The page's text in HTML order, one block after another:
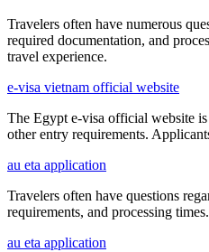
Travelers often have numerous
required documentation, and
travel experience.
e-visa vietnam official website
The Egypt e-visa official website
other entry requirements.
au eta application
Travelers often have questions
requirements, and processing
au eta application